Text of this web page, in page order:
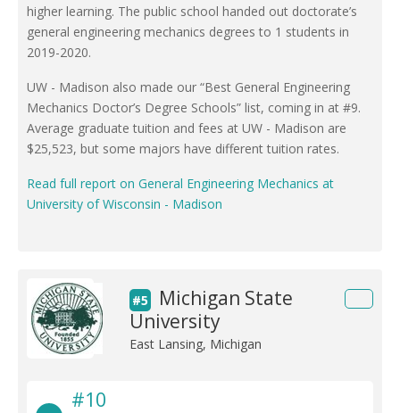
higher learning. The public school handed out doctorate’s
general engineering mechanics degrees to 1 students in
2019-2020.
UW - Madison also made our “Best General Engineering
Mechanics Doctor’s Degree Schools” list, coming in at #9.
Average graduate tuition and fees at UW - Madison are
$25,523, but some majors have different tuition rates.
Read full report on General Engineering Mechanics at
University of Wisconsin - Madison
#5
Michigan State
University
East Lansing, Michigan
#10